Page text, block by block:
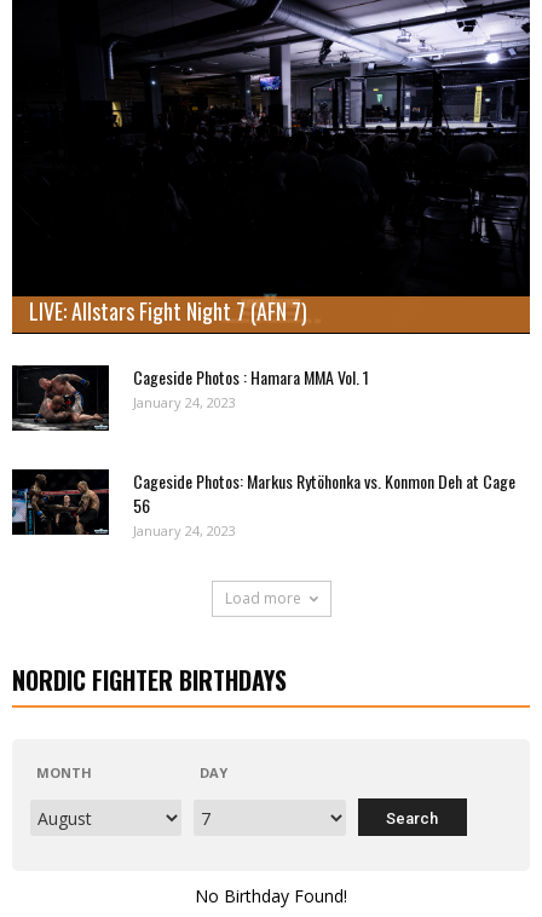
LIVE: Allstars Fight Night 7 (AFN 7)
Cageside Photos : Hamara MMA Vol. 1
January 24, 2023
Cageside Photos: Markus Rytöhonka vs. Konmon Deh at Cage
56
January 24, 2023
Load more
NORDIC FIGHTER BIRTHDAYS
MONTH DAY
No Birthday Found!